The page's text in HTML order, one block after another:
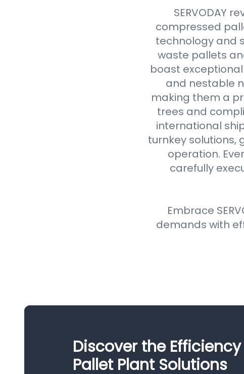
SERVODAY
compressed
technology and
waste pallets
boast
and nestable
making them a
trees and
international
turnkey solutions,
operation.
carefully
Embrace
demands with
Discover the Efficiency
Pallet Plant Solutions